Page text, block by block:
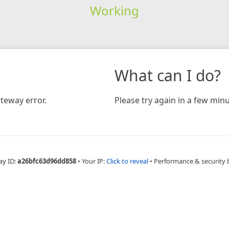
Working
error.
What can I do?
Please try again in a few
ID:a26bfc63d96dd858 • Your IP:Click to reveal • Performance & security